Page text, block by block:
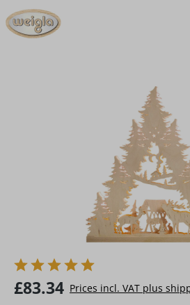
Regular price:
£83.34 Prices incl. VAT plus